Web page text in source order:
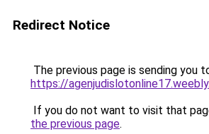
Redirect Notice
The previous page is sending you
https://
If you do not want to visit that
the previous page.